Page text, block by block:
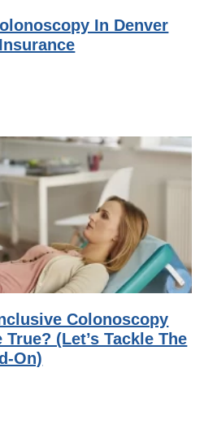
In Denver
Colonoscopy
(Let’s Tackle The
On)